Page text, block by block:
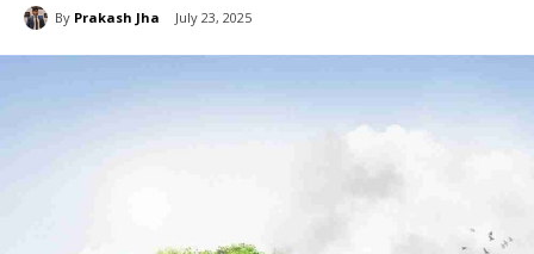
By Prakash Jha July 23, 2025